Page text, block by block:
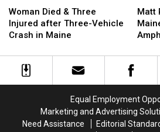
Died
&
Three
after
Three-
Woman Died & Three
Injured after Three-Vehicle
Crash in Maine
Died
&
Three
after
Three-
Rife
Is
Up
at
the
Matt
Rife
Is
Up
at
the
Equal Employment
Marketing and Advertising
Need Assistance
Editorial